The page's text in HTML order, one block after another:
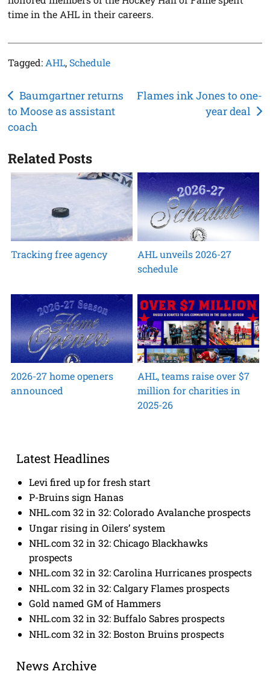
time in the AHL in their careers.
Tagged: AHL, Schedule
Post
navigation
Baumgartner returns
to Moose as assistant
coach
Flames ink Jones to one-
year deal
Related Posts
Tracking free agency
AHL unveils 2026-27
schedule
2026-27 home openers
announced
AHL, teams raise over $7
million for charities in
2025-26
Latest Headlines
Levi fired up for fresh start
P-Bruins sign Hanas
NHL.com 32 in 32: Colorado Avalanche prospects
Ungar rising in Oilers’ system
NHL.com 32 in 32: Chicago Blackhawks
prospects
NHL.com 32 in 32: Carolina Hurricanes prospects
NHL.com 32 in 32: Calgary Flames prospects
Gold named GM of Hammers
NHL.com 32 in 32: Buffalo Sabres prospects
NHL.com 32 in 32: Boston Bruins prospects
News Archive